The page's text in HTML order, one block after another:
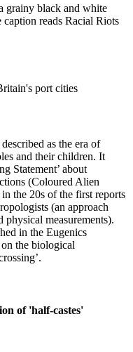
port cities
as the era of
and their children. It
Statement’ about
(Coloured Alien
the 20s of the first reports
(an approach
physical measurements).
in the Eugenics
the biological
of 'half-castes'